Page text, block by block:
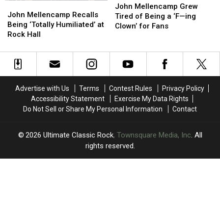
to
His
Album
to
His
Album
Mellencamp
Recalls
Being
Humiliated’
John Mellencamp Recalls
Being ‘Totally Humiliated’ at
Rock Hall
Mellencamp
Recalls
Being
Humiliated’
Mellencamp
Grew
Tired
a
—
ing
Clown’
for
Fans
John Mellencamp Grew
Tired of Being a ‘F—ing
Clown’ for Fans
Mellencamp
Grew
Tired
a
—
ing
Clown’
for
Fans
Advertise with Us Terms Contest Rules
Privacy Policy
Accessibility Statement
Exercise My Data Rights
Do Not Sell or Share My Personal Information
Contact
2026 Ultimate Classic Rock, Townsquare Media, Inc. All
rights reserved.